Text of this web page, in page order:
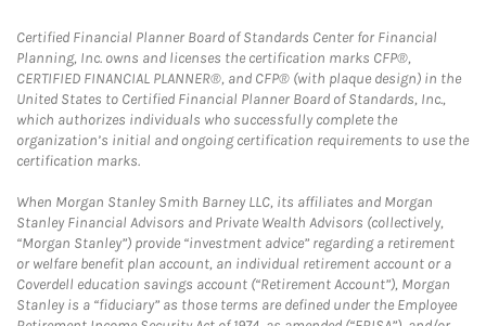
Certified Financial Planner Board of Standards Center for Financial
Planning, Inc. owns and licenses the certification marks CFP®,
CERTIFIED FINANCIAL PLANNER®, and CFP® (with plaque design) in the
United States to Certified Financial Planner Board of Standards, Inc.,
which authorizes individuals who successfully complete the
organization’s initial and ongoing certification requirements to use the
certification marks.
When Morgan Stanley Smith Barney LLC, its affiliates and Morgan
Stanley Financial Advisors and Private Wealth Advisors (collectively,
“Morgan Stanley”) provide “investment advice” regarding a retirement
or welfare benefit plan account, an individual retirement account or a
Coverdell education savings account (“Retirement Account”), Morgan
Stanley is a “fiduciary” as those terms are defined under the Employee